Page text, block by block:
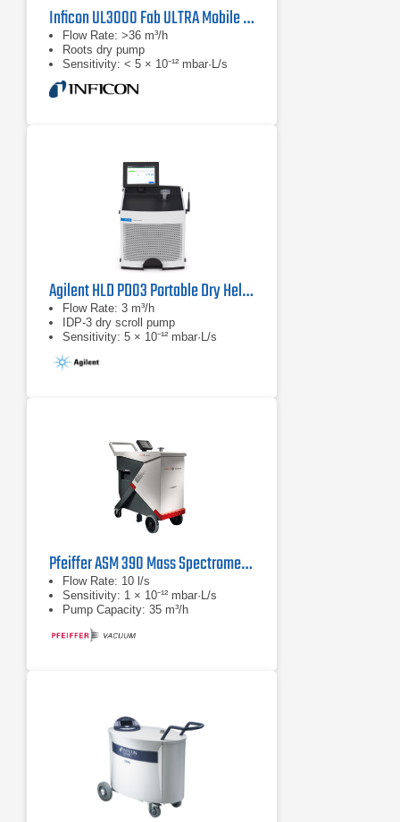
Inficon UL3000 Fab ULTRA Mobile Helium Leak Detector
Flow Rate: >36 m³/h
Roots dry pump
Sensitivity: < 5 × 10⁻¹² mbar·L/s
Agilent HLD PD03 Portable Dry Helium Leak Detector
Flow Rate: 3 m³/h
IDP-3 dry scroll pump
Sensitivity: 5 × 10⁻¹² mbar·L/s
Pfeiffer ASM 390 Mass Spectrometer
Flow Rate: 10 l/s
Sensitivity: 1 × 10⁻¹² mbar·L/s
Pump Capacity: 35 m³/h